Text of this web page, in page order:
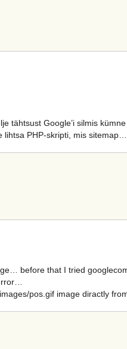
tähtsust Google’i silmis
lihtsa PHP-skripti, mis sitemap…
before that I tried
pos.gif image diractly